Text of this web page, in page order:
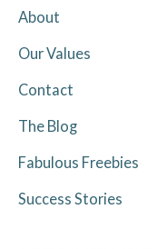
About
Our Values
Contact
The Blog
Fabulous Freebies
Success Stories